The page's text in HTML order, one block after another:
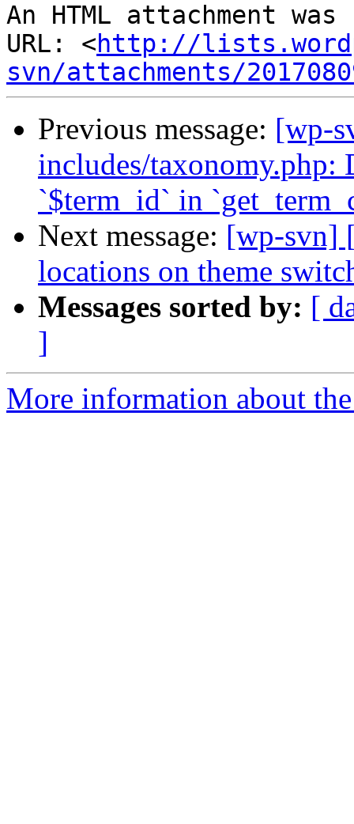
An HTML attachment
URL: <http://
svn/attachments/
Previous message: [wp-
includes/taxonomy.php:
`$term_id` in
Next message: [wp-svn]
locations on theme
Messages sorted by: [
]
More information about